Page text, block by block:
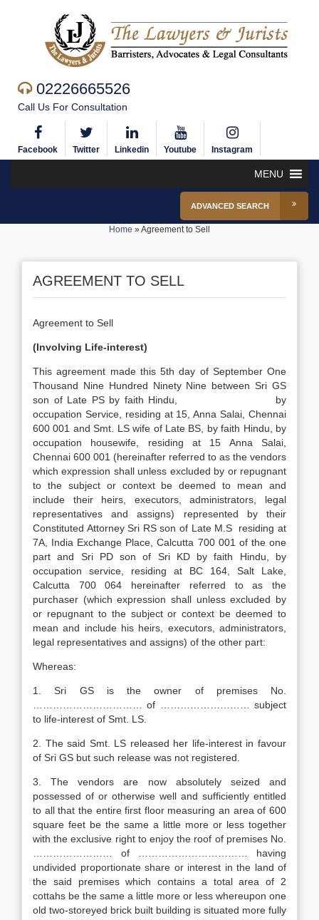
02226665526
Call Us For Consultation
Facebook Twitter Linkedin Youtube Instagram
MENU
ADVANCED SEARCH
Home »Agreement to Sell
AGREEMENT TO SELL
Agreement to Sell
(Involving Life-interest)
This agreement made this 5th day of September One
Thousand Nine Hundred Ninety Nine between Sri GS
son of Late PS by faith Hindu, by
occupation Service, residing at 15, Anna Salai, Chennai
600 001 and Smt. LS wife of Late BS, by faith Hindu, by
occupation housewife, residing at 15 Anna Salai,
Chennai 600 001 (hereinafter referred to as the vendors
which expression shall unless excluded by or repugnant
to the subject or context be deemed to mean and
include their heirs, executors, administrators, legal
representatives and assigns) represented by their
Constituted Attorney Sri RS son of Late M.S residing at
7A, India Exchange Place, Calcutta 700 001 of the one
part and Sri PD son of Sri KD by faith Hindu, by
occupation service, residing at BC 164, Salt Lake,
Calcutta 700 064 hereinafter referred to as the
purchaser (which expression shall unless excluded by
or repugnant to the subject or context be deemed to
mean and include his heirs, executors, administrators,
legal representatives and assigns) of the other part:
Whereas:
1. Sri GS is the owner of premises No.
…………………………… of ……………………… subject
to life-interest of Smt. LS.
2. The said Smt. LS released her life-interest in favour
of Sri GS but such release was not registered.
3. The vendors are now absolutely seized and
possessed of or otherwise well and sufficiently entitled
to all that the entire first floor measuring an area of 600
square feet be the same a little more or less together
with the exclusive right to enjoy the roof of premises No.
…………………… of …………………………… having
undivided proportionate share or interest in the land of
the said premises which contains a total area of 2
cottahs be the same a little more or less whereupon one
old two-storeyed brick built building is situated more fully